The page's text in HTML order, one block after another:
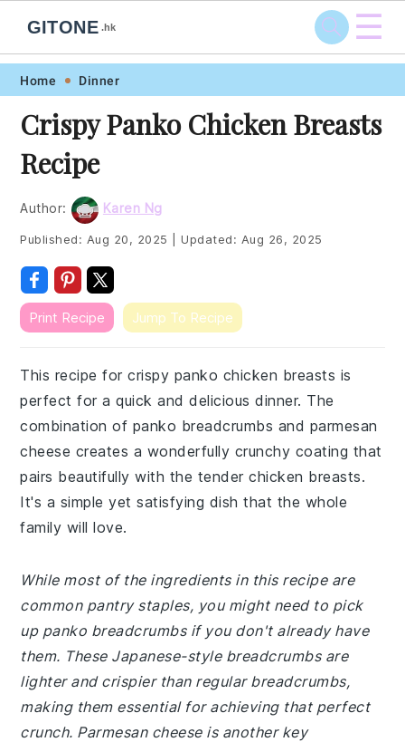
Skip
primary
navigation
Skip
main
content
Skip
primary
sidebar
Skip
footer
GITONE .hk ☰
Home Dinner
Crispy Panko Chicken Breasts
Recipe
Author: Karen Ng
Published: Aug 20, 2025 Updated: Aug 26, 2025
Print Recipe Jump To Recipe
This recipe for crispy panko chicken breasts is
perfect for a quick and delicious dinner. The
combination of panko breadcrumbs and parmesan
cheese creates a wonderfully crunchy coating that
pairs beautifully with the tender chicken breasts.
It's a simple yet satisfying dish that the whole
family will love.
While most of the ingredients in this recipe are
common pantry staples, you might need to pick
up panko breadcrumbs if you don't already have
them. These Japanese-style breadcrumbs are
lighter and crispier than regular breadcrumbs,
making them essential for achieving that perfect
crunch. Parmesan cheese is another key